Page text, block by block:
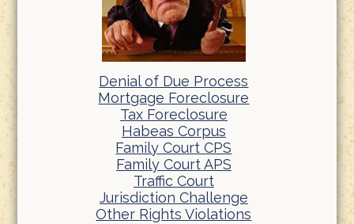
Denial of Due Process
Mortgage Foreclosure
Tax Foreclosure
Habeas Corpus
Family Court CPS
Family Court APS
Traffic Court
Jurisdiction Challenge
Other Rights Violations